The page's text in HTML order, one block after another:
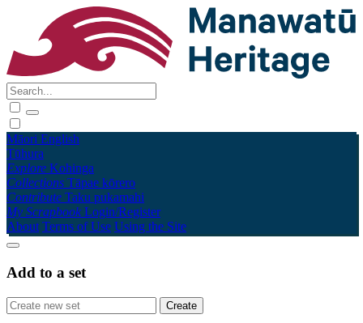
Māori English
Tūhura
Explore Kohinga
Collections Tāpae kōrero
Contribute Taku pukamahi
My Scrapbook Login/Register
About Terms of Use Using the Site
Add to a set